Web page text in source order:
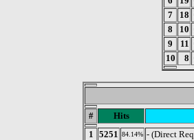
7 18
8 10
9 11
10 8
#
Hits
1
5251 84.14% - (Direct